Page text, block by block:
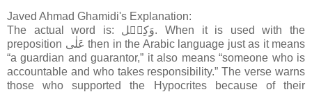
Javed Ahmad Ghamidi's Explanation:
The actual word is: وَکِیۡل. When it is used with the
preposition عَلٰی then in the Arabic language just as it means
“a guardian and guarantor,” it also means “someone who is
accountable and who takes responsibility.” The verse warns
those who supported the Hypocrites because of their